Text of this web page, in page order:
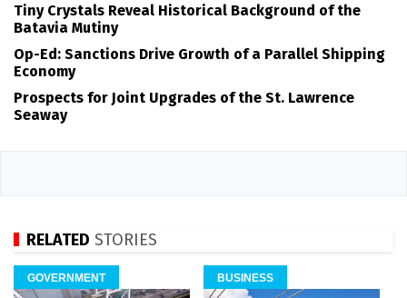
Tiny Crystals Reveal Historical Background of the
Batavia Mutiny
Op-Ed: Sanctions Drive Growth of a Parallel Shipping
Economy
Prospects for Joint Upgrades of the St. Lawrence
Seaway
RELATED STORIES
GOVERNMENT BUSINESS